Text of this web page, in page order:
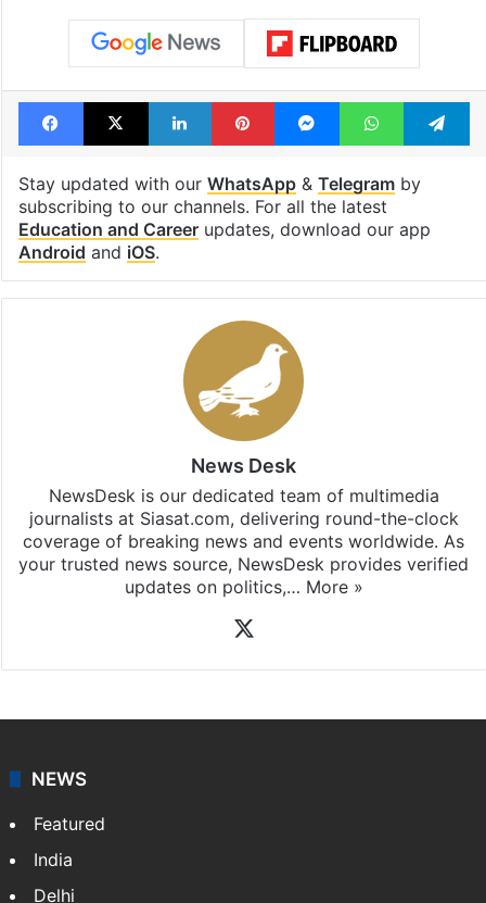
Facebook
X LinkedInPinterestMessengerWhatsApp
Stay updated with our WhatsApp& Telegramby
subscribing to our channels. For all the latest
Education and Careerupdates, download our app
Android and iOS.
News Desk
NewsDesk is our dedicated team of multimedia
journalists at Siasat.com, delivering round-the-clock
coverage of breaking news and events worldwide. As
your trusted news source, NewsDesk provides verified
updates on politics,… More »
NEWS
Featured
India
Delhi